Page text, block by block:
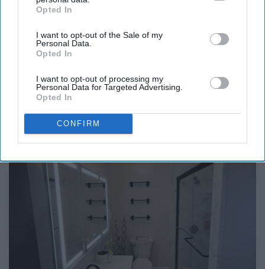
IAB’s list of downstream participants. This information may
Downstream Participantsthat may further disclose it to other
third parties.
Opted In
I want to opt-out of the Sale of my
Personal Data.
Opted In
I want to opt-out of processing my
Personal Data for Targeted Advertising.
Opted In
CONFIRM
This Before It's Removed!
Health Weekly